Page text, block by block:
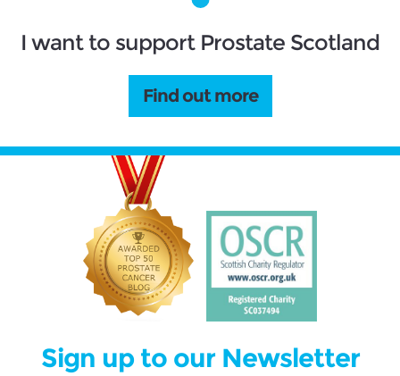
I want to support Prostate Scotland
Find out more
Sign up to our Newsletter